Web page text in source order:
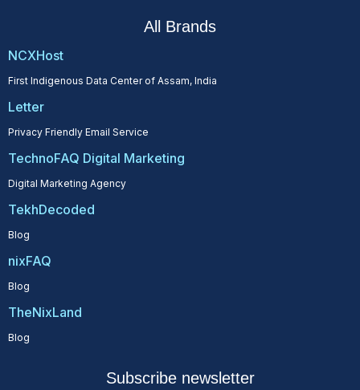
All Brands
NCXHost
First Indigenous Data Center of Assam, India
Letter
Privacy Friendly Email Service
TechnoFAQ Digital Marketing
Digital Marketing Agency
TekhDecoded
Blog
nixFAQ
Blog
TheNixLand
Blog
Subscribe newsletter